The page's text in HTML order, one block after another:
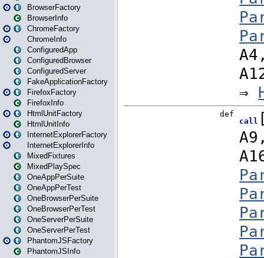
BrowserFactory
BrowserInfo
ChromeFactory
ChromeInfo
ConfiguredApp
ConfiguredBrowser
ConfiguredServer
FakeApplicationFactory
FirefoxFactory
FirefoxInfo
HtmlUnitFactory
HtmlUnitInfo
InternetExplorerFactory
InternetExplorerInfo
MixedFixtures
MixedPlaySpec
OneAppPerSuite
OneAppPerTest
OneBrowserPerSuite
OneBrowserPerTest
OneServerPerSuite
OneServerPerTest
PhantomJSFactory
PhantomJSInfo